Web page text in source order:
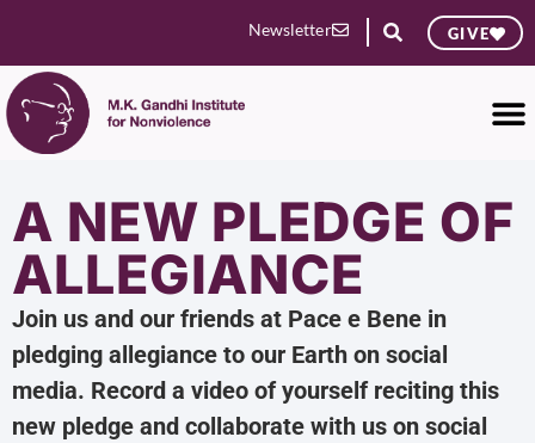
Newsletter GIVE
A NEW PLEDGE OF
ALLEGIANCE
Join us and our friends at Pace e Bene in
pledging allegiance to our Earth on social
media. Record a video of yourself reciting this
new pledge and collaborate with us on social